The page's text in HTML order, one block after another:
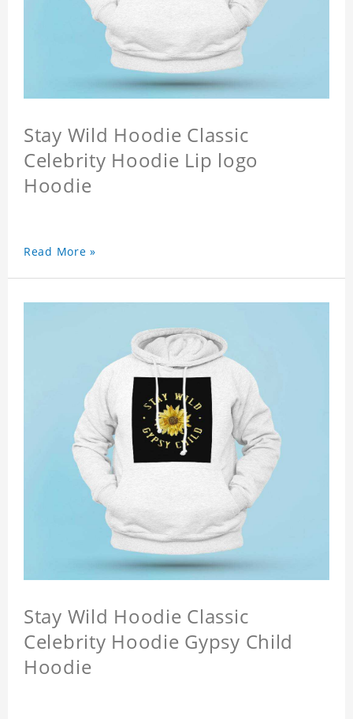
Stay Wild Hoodie Classic
Celebrity Hoodie Lip logo
Hoodie
Read More »
Stay Wild Hoodie Classic
Celebrity Hoodie Gypsy Child
Hoodie